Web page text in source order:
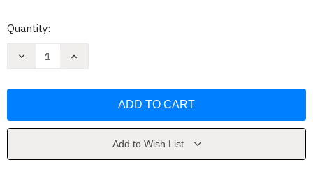
Current
Quantity:
Decrease
the
Life
Increase
the
Life
Add to Wish List